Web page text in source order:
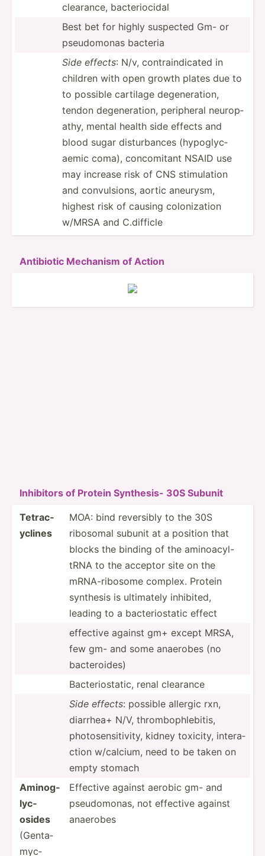
clearance, bacter­iocidal
Best bet for highly suspected Gm- or
pseudo­monas bacteria
Side effects: N/v, contra­ind­icated in
children with open growth plates due to
to possible cartilage degene­ration,
tendon degene­ration, peripheral neurop­
athy, mental health side effects and
blood sugar distur­bances (hypog­lyc­
aemic coma), concom­itant NSAID use
may increase risk of CNS stimul­ation
and convul­sions, aortic aneurysm,
highest risk of causing coloni­zation
w/MRSA and C.difficle
Antibiotic Mechanism of Action
Inhibitors of Protein Synthesis- 30S Subunit
Tetrac­
yclines
MOA: bind reversibly to the 30S
ribosomal subunit at a position that
blocks the binding of the aminoa­cyl­-
tRNA to the acceptor site on the
mRNA-r­ibosome complex. Protein
synthesis is ultimately inhibited,
leading to a bacter­ios­tatic effect
effective against gm+ except MRSA,
few gm- and some anaerobes (no
bacter­oides)
Bacter­ios­tatic, renal clearance
Side effects: possible allergic rxn,
diarrhea+ N/V, thromb­oph­leb­itis,
photos­ens­iti­vity, kidney toxicity, intera­
ction w/calcium, need to be taken on
empty stomach
Aminog­
lyc­
osides
(Genta­
myc­
Effective against aerobic gm- and
pseudo­monas, not effective against
anaerobes